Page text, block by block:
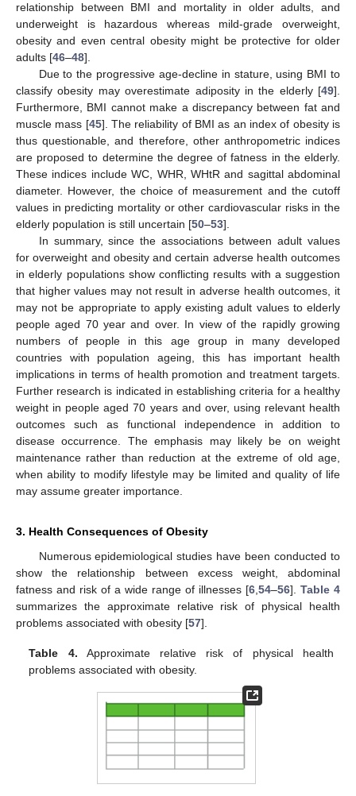
relationship between BMI and mortality in older adults, and
underweight is hazardous whereas mild-grade overweight,
obesity and even central obesity might be protective for older
adults [46–48].
Due to the progressive age-decline in stature, using BMI to
classify obesity may overestimate adiposity in the elderly [49].
Furthermore, BMI cannot make a discrepancy between fat and
muscle mass [45]. The reliability of BMI as an index of obesity is
thus questionable, and therefore, other anthropometric indices
are proposed to determine the degree of fatness in the elderly.
These indices include WC, WHR, WHtR and sagittal abdominal
diameter. However, the choice of measurement and the cutoff
values in predicting mortality or other cardiovascular risks in the
elderly population is still uncertain [50–53].
In summary, since the associations between adult values
for overweight and obesity and certain adverse health outcomes
in elderly populations show conflicting results with a suggestion
that higher values may not result in adverse health outcomes, it
may not be appropriate to apply existing adult values to elderly
people aged 70 year and over. In view of the rapidly growing
numbers of people in this age group in many developed
countries with population ageing, this has important health
implications in terms of health promotion and treatment targets.
Further research is indicated in establishing criteria for a healthy
weight in people aged 70 years and over, using relevant health
outcomes such as functional independence in addition to
disease occurrence. The emphasis may likely be on weight
maintenance rather than reduction at the extreme of old age,
when ability to modify lifestyle may be limited and quality of life
may assume greater importance.
3. Health Consequences of Obesity
Numerous epidemiological studies have been conducted to
show the relationship between excess weight, abdominal
fatness and risk of a wide range of illnesses [6 54–56]. Table 4
summarizes the approximate relative risk of physical health
problems associated with obesity [57].
Table 4. Approximate relative risk of physical health
problems associated with obesity.